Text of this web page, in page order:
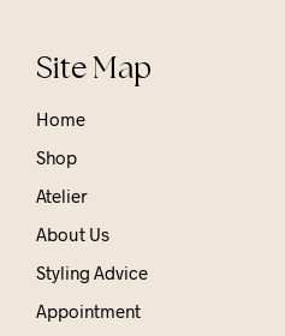
Site Map
Home
Shop
Atelier
About Us
Styling Advice
Appointment